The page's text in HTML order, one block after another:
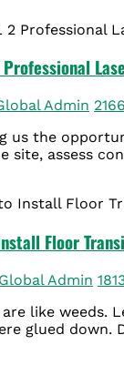
Professional
Admin 2166
us the
site, assess
Floor
Global Admin
like weeds.
glued down.